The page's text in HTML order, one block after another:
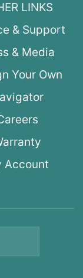
LINKS
& Support
& Media
Your Own
Account